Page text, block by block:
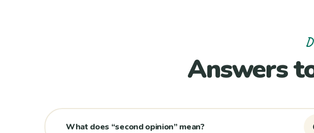
Answers
What does “second opinion” mean?